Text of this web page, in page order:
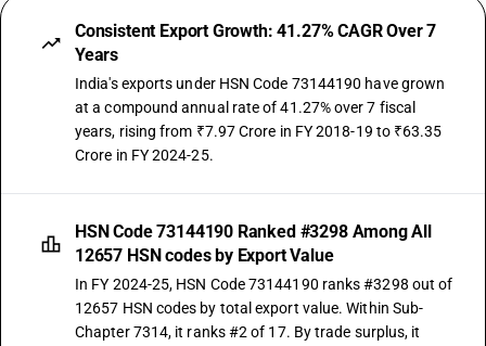
Consistent Export Growth: 41.27% CAGR Over 7
Years
India's exports under HSN Code 73144190 have grown
at a compound annual rate of 41.27% over 7 fiscal
years, rising from ₹7.97 Crore in FY 2018-19 to ₹63.35
Crore in FY 2024-25.
HSN Code 73144190 Ranked #3298 Among All
12657 HSN codes by Export Value
In FY 2024-25, HSN Code 73144190 ranks #3298 out of
12657 HSN codes by total export value. Within Sub-
Chapter 7314, it ranks #2 of 17. By trade surplus, it